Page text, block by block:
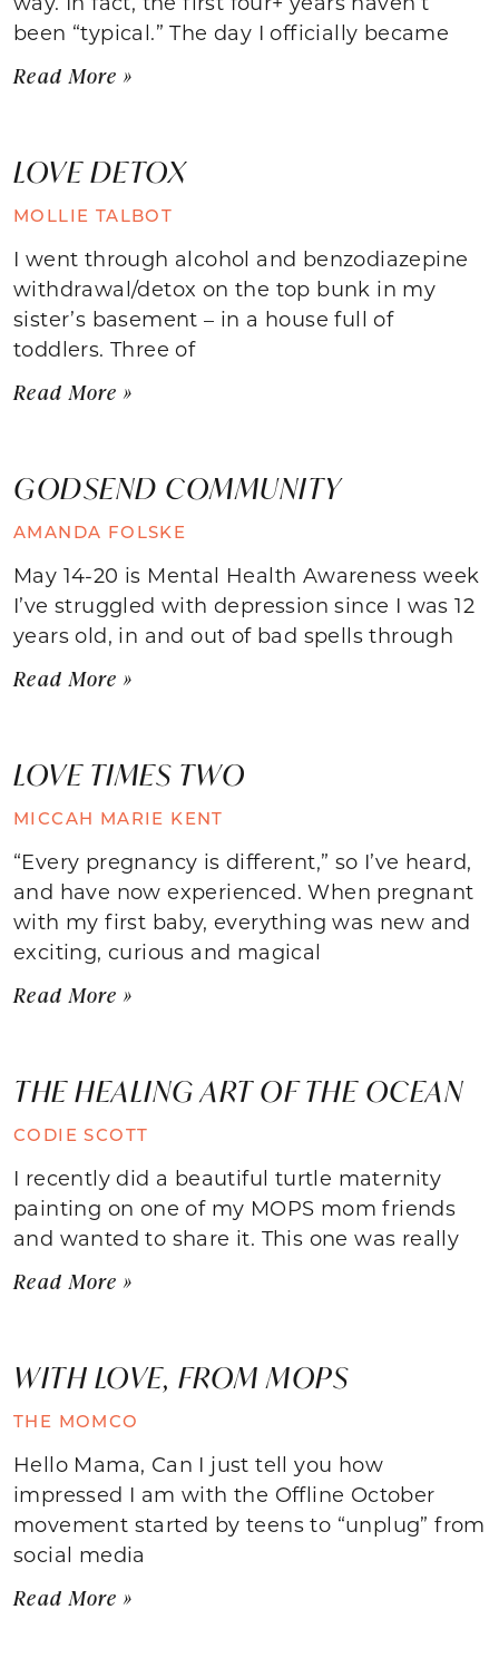
been “typical.” The day I officially became
Read More »
LOVE DETOX
MOLLIE TALBOT
I went through alcohol and benzodiazepine
withdrawal/detox on the top bunk in my
sister’s basement – in a house full of
toddlers. Three of
Read More »
GODSEND COMMUNITY
AMANDA FOLSKE
May 14-20 is Mental Health Awareness week
I’ve struggled with depression since I was 12
years old, in and out of bad spells through
Read More »
LOVE TIMES TWO
MICCAH MARIE KENT
“Every pregnancy is different,” so I’ve heard,
and have now experienced. When pregnant
with my first baby, everything was new and
exciting, curious and magical
Read More »
THE HEALING ART OF THE OCEAN
CODIE SCOTT
I recently did a beautiful turtle maternity
painting on one of my MOPS mom friends
and wanted to share it. This one was really
Read More »
WITH LOVE, FROM MOPS
THE MOMCO
Hello Mama, Can I just tell you how
impressed I am with the Offline October
movement started by teens to “unplug” from
social media
Read More »